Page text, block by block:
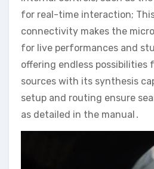
for real-time interaction;
connectivity makes the
for live performances and
offering endless possibilities
sources with its synthesis
setup and routing ensure
as detailed in the manual․